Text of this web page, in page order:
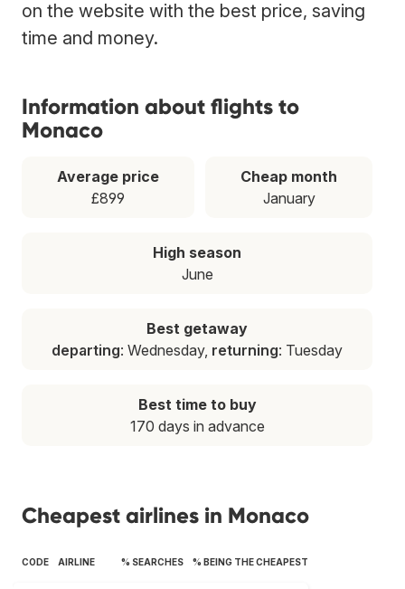
on the website with the best price, saving
time and money.
Information about flights to
Monaco
Average price
£899
Cheap month
January
High season
June
Best getaway
departing: Wednesday, returning: Tuesday
Best time to buy
170 days in advance
Cheapest airlines in Monaco
CODE AIRLINE % SEARCHES % BEING THE CHEAPEST